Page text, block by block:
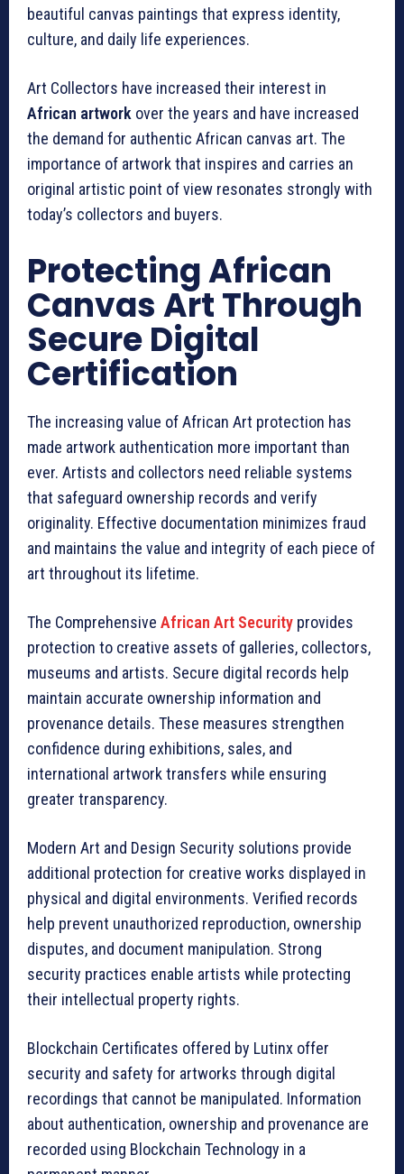
beautiful canvas paintings that express identity,
culture, and daily life experiences.
Art Collectors have increased their interest in
African artwork over the years and have increased
the demand for authentic African canvas art. The
importance of artwork that inspires and carries an
original artistic point of view resonates strongly with
today’s collectors and buyers.
Protecting African
Canvas Art Through
Secure Digital
Certification
The increasing value of African Art protection has
made artwork authentication more important than
ever. Artists and collectors need reliable systems
that safeguard ownership records and verify
originality. Effective documentation minimizes fraud
and maintains the value and integrity of each piece of
art throughout its lifetime.
The Comprehensive African Art Security provides
protection to creative assets of galleries, collectors,
museums and artists. Secure digital records help
maintain accurate ownership information and
provenance details. These measures strengthen
confidence during exhibitions, sales, and
international artwork transfers while ensuring
greater transparency.
Modern Art and Design Security solutions provide
additional protection for creative works displayed in
physical and digital environments. Verified records
help prevent unauthorized reproduction, ownership
disputes, and document manipulation. Strong
security practices enable artists while protecting
their intellectual property rights.
Blockchain Certificates offered by Lutinx offer
security and safety for artworks through digital
recordings that cannot be manipulated. Information
about authentication, ownership and provenance are
recorded using Blockchain Technology in a